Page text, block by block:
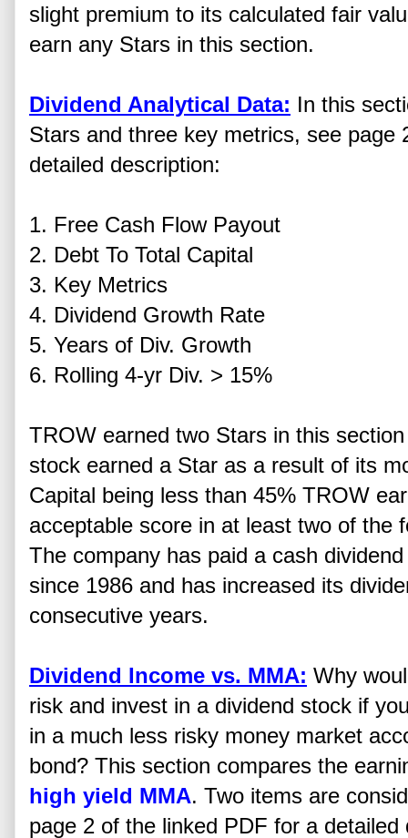
slight premium to its calculated fair
earn any Stars in this section.
Dividend Analytical Data: In this
Stars and three key metrics, see page
detailed description:
1. Free Cash Flow Payout
2. Debt To Total Capital
3. Key Metrics
4. Dividend Growth Rate
5. Years of Div. Growth
6. Rolling 4-yr Div. > 15%
TROW earned two Stars in this
stock earned a Star as a result of its
Capital being less than 45% TROW
acceptable score in at least two of the
The company has paid a cash
since 1986 and has increased its
consecutive years.
Dividend Income vs. MMA: Why
risk and invest in a dividend stock if
in a much less risky money market
bond? This section compares the
high yield MMA. Two items are
page 2 of the linked PDF for a detailed